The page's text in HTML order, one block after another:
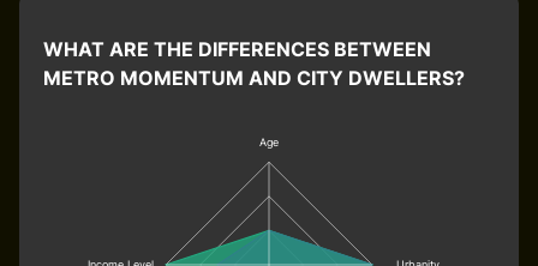
WHAT ARE THE DIFFERENCES BETWEEN
METRO MOMENTUM AND CITY DWELLERS?
Age